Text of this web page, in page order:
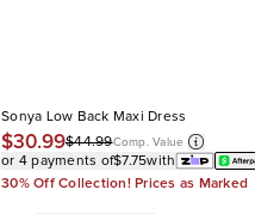
Sonya Low Back Maxi Dress
$30.99$44.99Comp. Value
or 4 payments of$7.75with
30% Off Collection! Prices as Marked